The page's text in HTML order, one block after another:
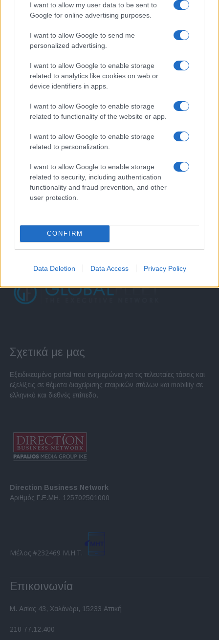
I want to allow my user data to be sent to
Google for online advertising purposes.
I want to allow Google to send me
personalized advertising.
I want to allow Google to enable storage
related to analytics like cookies on web or
device identifiers in apps.
I want to allow Google to enable storage
related to functionality of the website or app.
I want to allow Google to enable storage
related to personalization.
I want to allow Google to enable storage
related to security, including authentication
functionality and fraud prevention, and other
user protection.
CONFIRM
Data Deletion Data Access Privacy Policy
Σχετικά με μας
Εξειδικευμένο portal που ενημερώνει για τις τελευταίες τάσεις και
εξελίξεις σε θέματα διαχείρισης εταιρικών στόλων και mobility σε
ελληνικό και διεθνές επίπεδο.
Direction Business Network
Αριθμός Γ.Ε.ΜΗ. 125702501000
Μέλος #232469 Μ.Η.Τ.
Επικοινωνία
Μ. Ασίας 43, Χαλάνδρι, 15233 Αττική
210 77.12.400